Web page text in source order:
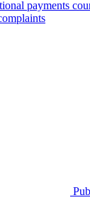
payments